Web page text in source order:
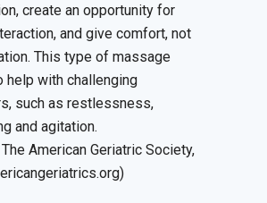
create an opportunity for
and give comfort, not
This type of massage
help with challenging
such as restlessness,
and agitation.
American Geriatric Society,